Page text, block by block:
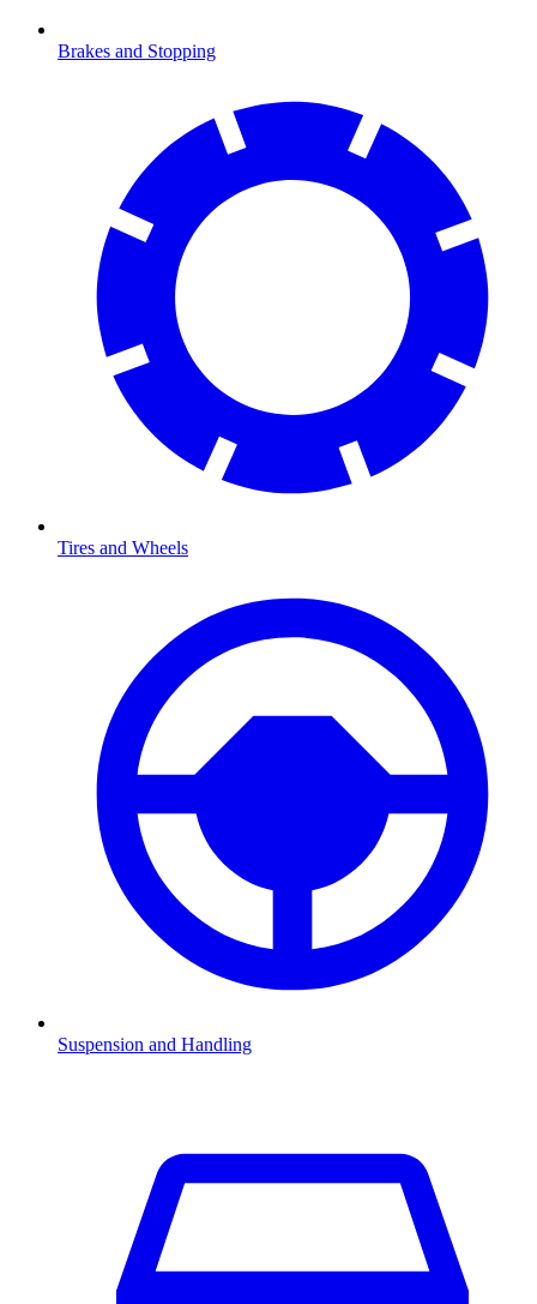
Brakes and Stopping
Tires and Wheels
Suspension and Handling